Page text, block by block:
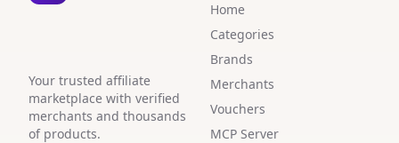
Your trusted affiliate
marketplace with verified
merchants and thousands
of products.
Home
Categories
Brands
Merchants
Vouchers
MCP Server